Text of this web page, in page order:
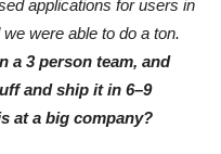
applications for users in
were able to do a ton.
a 3 person team, and
and ship it in 6–9
at a big company?